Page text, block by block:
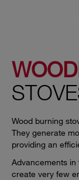
Wood burning
They generate
providing an
Advancements
create very few